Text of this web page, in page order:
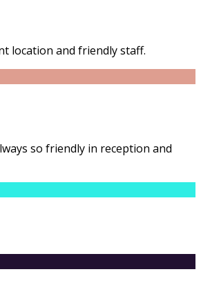
location and friendly staff.
so friendly in reception and